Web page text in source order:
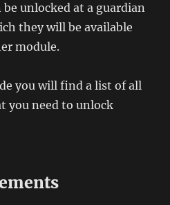
unlocked at a guardian
they will be available
module.
you will find a list of all
you need to unlock